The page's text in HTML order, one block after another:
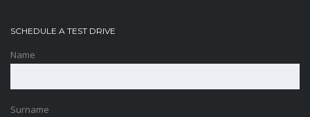
SCHEDULE A TEST DRIVE
Name
Surname